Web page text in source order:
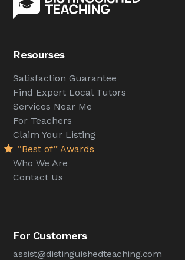
Resourses
Satisfaction Guarantee
Find Expert Local Tutors
Services Near Me
For Teachers
Claim Your Listing
“Best of” Awards
Who We Are
Contact Us
For Customers
assist@distinguishedteaching.com